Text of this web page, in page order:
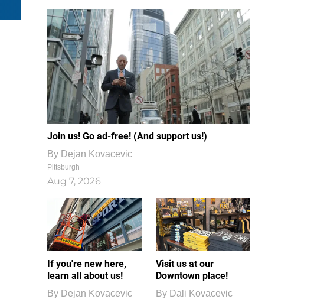
Join us! Go ad-free! (And support us!)
By Dejan Kovacevic
Pittsburgh
Aug 7, 2026
If you're new here,
learn all about us!
By Dejan Kovacevic
Visit us at our
Downtown place!
By Dali Kovacevic